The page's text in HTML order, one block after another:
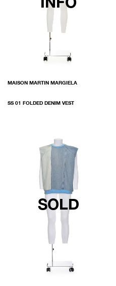
MAISON MARTIN MARGIELA
SS 01 FOLDED DENIM VEST